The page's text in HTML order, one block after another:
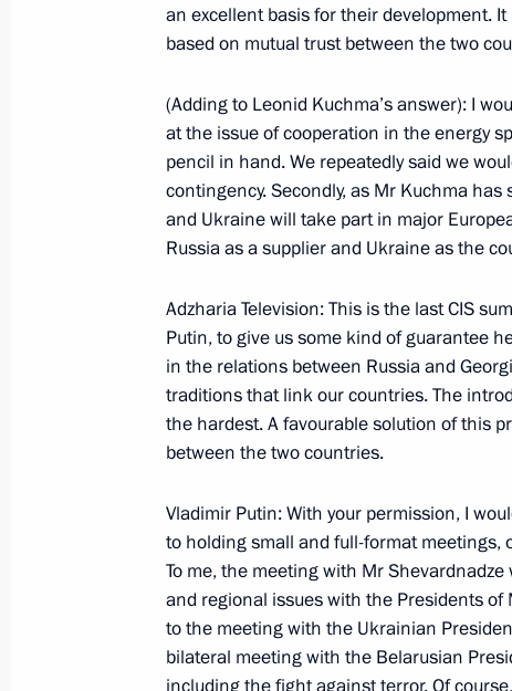
Excerpts from a Transcript of a News
a Meeting of the Union State’s
November 30, 2000, 00:00 Minsk
November 29, 2000, Wednesday
Opening Address to a Security
The Kremlin, Moscow
Statement for the Media in the Wake
November 27, 2000, 00:02 The Kremlin, Moscow
Excerpts from a Speech at the 5th
an excellent basis for their development.
based on mutual trust between the two
(Adding to Leonid Kuchma’s answer): I
at the issue of cooperation in the energy
pencil in hand. We repeatedly said we
contingency. Secondly, as Mr Kuchma
and Ukraine will take part in major
Russia as a supplier and Ukraine as the
Adzharia Television: This is the last CIS
Putin, to give us some kind of guarantee
in the relations between Russia and
traditions that link our countries. The
the hardest. A favourable solution of this
between the two countries.
Vladimir Putin: With your permission, I
to holding small and full-format meetings,
To me, the meeting with Mr
and regional issues with the Presidents of
to the meeting with the Ukrainian
bilateral meeting with the Belarusian